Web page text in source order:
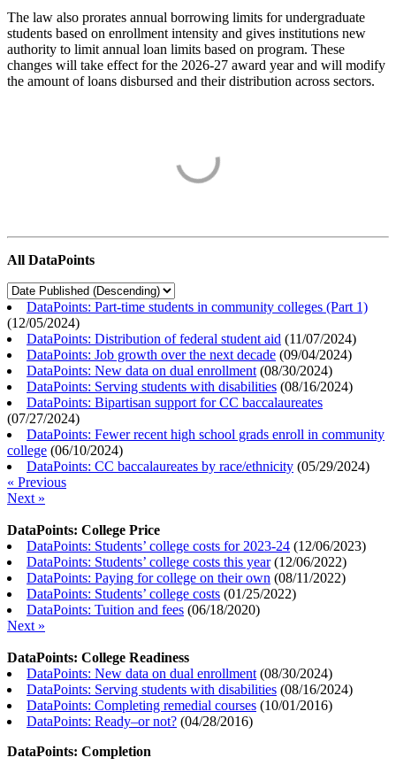
The law also prorates annual borrowing limits for undergraduate
students based on enrollment intensity and gives institutions new
authority to limit annual loan limits based on program. These
changes will take effect for the 2026-27 award year and will modify
the amount of loans disbursed and their distribution across sectors.
All DataPoints
DataPoints: Part-time students in community colleges (Part 1)
(12/05/2024)
DataPoints: Distribution of federal student aid (11/07/2024)
DataPoints: Job growth over the next decade (09/04/2024)
DataPoints: New data on dual enrollment (08/30/2024)
DataPoints: Serving students with disabilities (08/16/2024)
DataPoints: Bipartisan support for CC baccalaureates
(07/27/2024)
DataPoints: Fewer recent high school grads enroll in community
college (06/10/2024)
DataPoints: CC baccalaureates by race/ethnicity (05/29/2024)
« Previous
Next »
DataPoints: College Price
DataPoints: Students’ college costs for 2023-24 (12/06/2023)
DataPoints: Students’ college costs this year(12/06/2022)
DataPoints: Paying for college on their own (08/11/2022)
DataPoints: Students’ college costs (01/25/2022)
DataPoints: Tuition and fees (06/18/2020)
Next »
DataPoints: College Readiness
DataPoints: New data on dual enrollment (08/30/2024)
DataPoints: Serving students with disabilities (08/16/2024)
DataPoints: Completing remedial courses (10/01/2016)
DataPoints: Ready–or not? (04/28/2016)
DataPoints: Completion